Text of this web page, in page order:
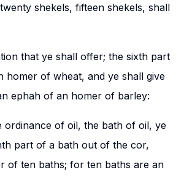
shekels, fifteen shekels, shall
that ye shall offer; the sixth part
homer of wheat, and ye shall give
ephah of an homer of barley:
ordinance of oil, the bath of oil, ye
part of a bath out of the cor,
of ten baths; for ten baths are an